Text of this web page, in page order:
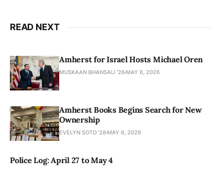
READ NEXT
Amherst for Israel Hosts Michael Oren
MUSKAAN BHANSALI '26 MAY 6, 2026
Amherst Books Begins Search for New
Ownership
EVELYN SOTO '28 MAY 6, 2026
Police Log: April 27 to May 4